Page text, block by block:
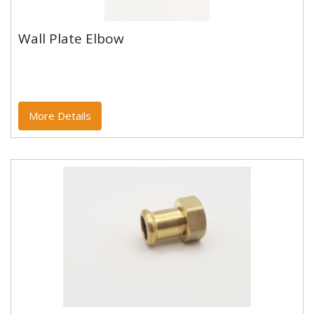
Wall Plate Elbow
Wall Plate Elbow
More Details